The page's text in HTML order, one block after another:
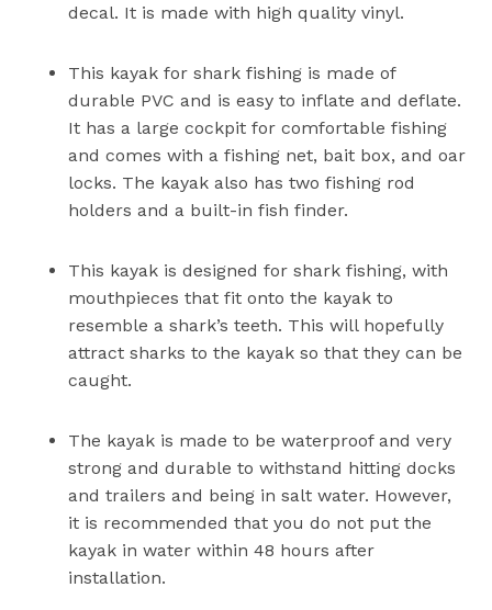
decal. It is made with high quality vinyl.
This kayak for shark fishing is made of
durable PVC and is easy to inflate and deflate.
It has a large cockpit for comfortable fishing
and comes with a fishing net, bait box, and oar
locks. The kayak also has two fishing rod
holders and a built-in fish finder.
This kayak is designed for shark fishing, with
mouthpieces that fit onto the kayak to
resemble a shark’s teeth. This will hopefully
attract sharks to the kayak so that they can be
caught.
The kayak is made to be waterproof and very
strong and durable to withstand hitting docks
and trailers and being in salt water. However,
it is recommended that you do not put the
kayak in water within 48 hours after
installation.